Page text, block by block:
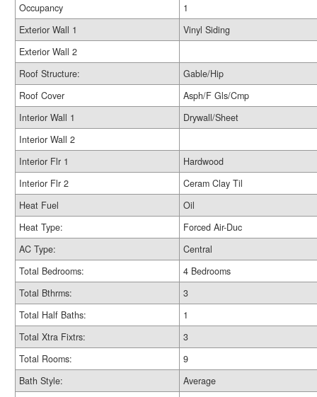
Occupancy
1
Exterior Wall 1
Vinyl Siding
Exterior Wall 2
Roof Structure:
Gable/Hip
Roof Cover
Asph/F Gls/Cmp
Interior Wall 1
Drywall/Sheet
Interior Wall 2
Interior Flr 1
Hardwood
Interior Flr 2
Ceram Clay Til
Heat Fuel
Oil
Heat Type:
Forced Air-Duc
AC Type:
Central
Total Bedrooms:
4 Bedrooms
Total Bthrms:
3
Total Half Baths:
1
Total Xtra Fixtrs:
3
Total Rooms:
9
Bath Style:
Average